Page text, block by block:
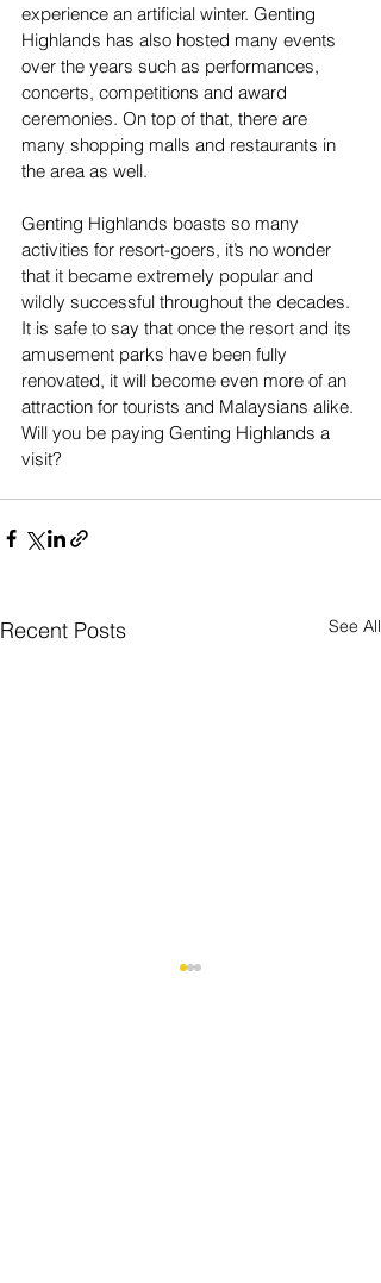
experience an artificial winter. Genting
Highlands has also hosted many events
over the years such as performances,
concerts, competitions and award
ceremonies. On top of that, there are
many shopping malls and restaurants in
the area as well.
Genting Highlands boasts so many
activities for resort-goers, it’s no wonder
that it became extremely popular and
wildly successful throughout the decades.
It is safe to say that once the resort and its
amusement parks have been fully
renovated, it will become even more of an
attraction for tourists and Malaysians alike.
Will you be paying Genting Highlands a
visit?
Recent Posts See All